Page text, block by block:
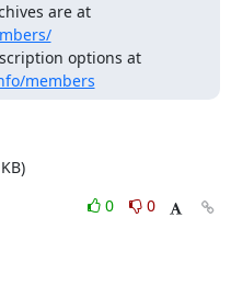
list of SHOT SIGCIS. The list archives are at
and you can change your subscription options at
members
0
0